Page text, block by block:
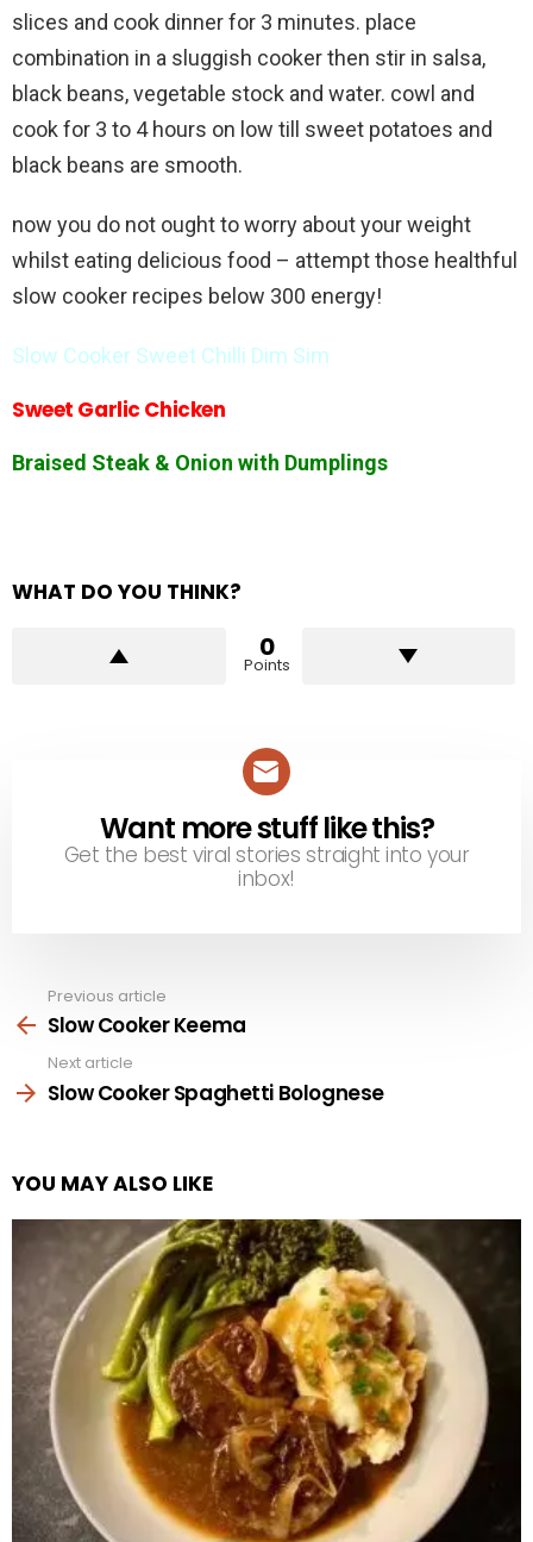
slices and cook dinner for 3 minutes. place
combination in a sluggish cooker then stir in salsa,
black beans, vegetable stock and water. cowl and
cook for 3 to 4 hours on low till sweet potatoes and
black beans are smooth.
now you do not ought to worry about your weight
whilst eating delicious food – attempt those healthful
slow cooker recipes below 300 energy!
Slow Cooker Sweet Chilli Dim Sim
Sweet Garlic Chicken
Braised Steak & Onion with Dumplings
WHAT DO YOU THINK?
0
Points
NEWSLETTER
Want more stuff like this?
Get the best viral stories straight into your
inbox!
more
Previous article
Slow Cooker Keema
Next article
Slow Cooker Spaghetti Bolognese
YOU MAY ALSO LIKE